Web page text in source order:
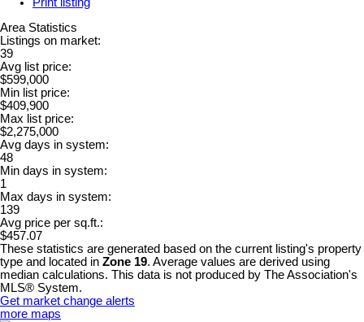
Print listing
Area Statistics
Listings on market:
39
Avg list price:
$599,000
Min list price:
$409,900
Max list price:
$2,275,000
Avg days in system:
48
Min days in system:
1
Max days in system:
139
Avg price per sq.ft.:
$457.07
These statistics are generated based on the current listing's property
type and located in Zone 19. Average values are derived using
median calculations. This data is not produced by The Association's
MLS® System.
Get market change alerts
more maps